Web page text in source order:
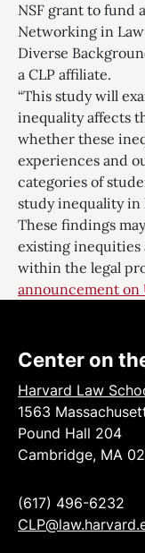
NSF grant to fund
Networking in
Diverse
a CLP affiliate.
“This study will
inequality affects
whether these
experiences and
categories of
study inequality in
These findings
existing inequities
within the legal
announcement on
Center on
Harvard Law
1563
Pound Hall 204
Cambridge, MA
(617) 496-6232